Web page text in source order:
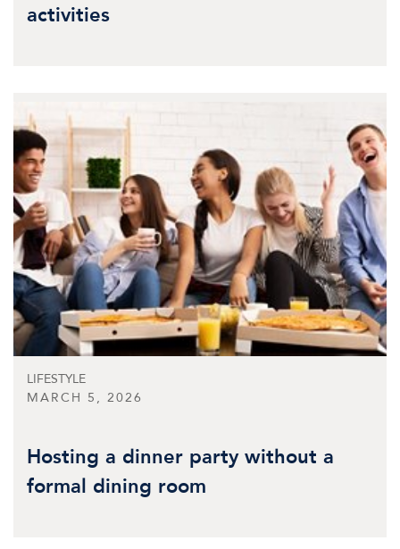
activities
LIFESTYLE
MARCH 5, 2026
Hosting a dinner party without a
formal dining room